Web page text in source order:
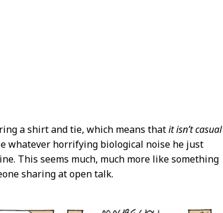
a shirt and tie, which means thatit isn’t casual
whatever horrifying biological noise he just
This seems much, much more like something
sharing at open talk.